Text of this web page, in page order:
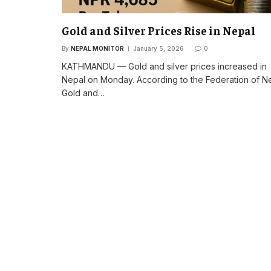
Gold and Silver Prices Rise in Nepal
By NEPAL MONITOR January 5, 2026 0
KATHMANDU — Gold and silver prices increased in
Nepal on Monday. According to the Federation of
Gold and…